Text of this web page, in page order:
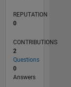
REPUTATION
0
CONTRIBUTIONS
2
Questions
0
Answers